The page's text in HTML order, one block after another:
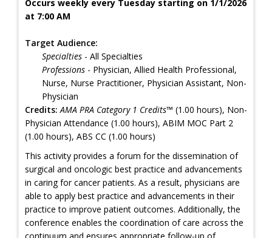
Occurs weekly every Tuesday starting on 1/1/2026
at 7:00 AM
Target Audience:
Specialties - All Specialties
Professions - Physician, Allied Health Professional,
Nurse, Nurse Practitioner, Physician Assistant, Non-
Physician
Credits: AMA PRA Category 1 Credits™ (1.00 hours), Non-
Physician Attendance (1.00 hours), ABIM MOC Part 2
(1.00 hours), ABS CC (1.00 hours)
This activity provides a forum for the dissemination of
surgical and oncologic best practice and advancements
in caring for cancer patients. As a result, physicians are
able to apply best practice and advancements in their
practice to improve patient outcomes. Additionally, the
conference enables the coordination of care across the